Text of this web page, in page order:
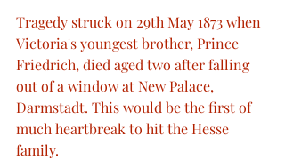
Tragedy struck on 29th May 1873 when
Victoria's youngest brother, Prince
Friedrich, died aged two after falling
out of a window at New Palace,
Darmstadt. This would be the first of
much heartbreak to hit the Hesse
family.